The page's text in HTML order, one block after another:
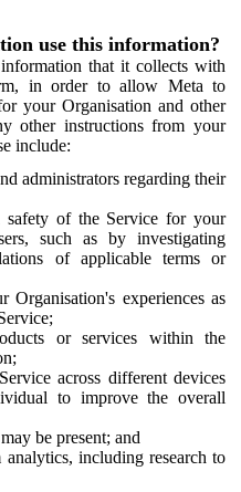
use this information?
that it collects with
in order to allow Meta to
your Organisation and other
other instructions from your
include:
administrators regarding their
safety of the Service for your
such as by investigating
of applicable terms or
Organisation's experiences as
or services within the
across different devices
to improve the overall
be present; and
analytics, including research to